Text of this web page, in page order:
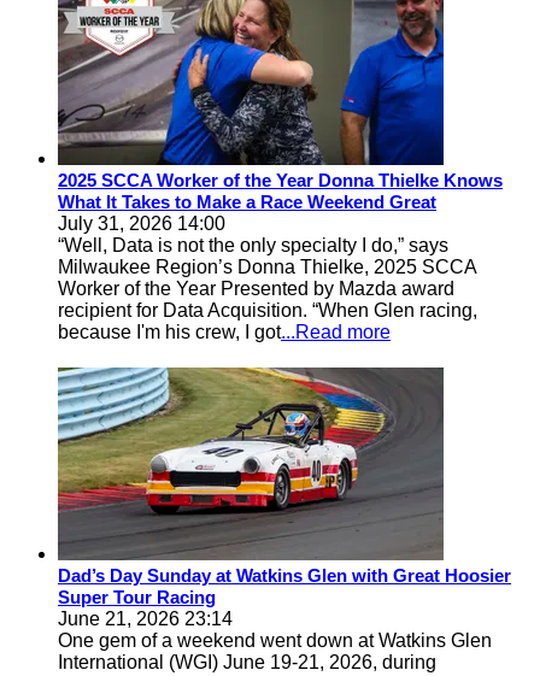
2025 SCCA Worker of the Year Donna Thielke Knows
What It Takes to Make a Race Weekend Great
July 31, 2026 14:00
“Well, Data is not the only specialty I do,” says
Milwaukee Region’s Donna Thielke, 2025 SCCA
Worker of the Year Presented by Mazda award
recipient for Data Acquisition. “When Glen racing,
because I'm his crew, I got...Read more
Dad’s Day Sunday at Watkins Glen with Great Hoosier
Super Tour Racing
June 21, 2026 23:14
One gem of a weekend went down at Watkins Glen
International (WGI) June 19-21, 2026, during